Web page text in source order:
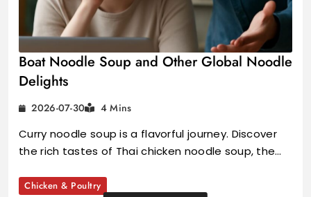
Boat Noodle Soup and Other Global Noodle
Delights
2026-07-30 4 Mins
Curry noodle soup is a flavorful journey. Discover
the rich tastes of Thai chicken noodle soup, the…
Chicken & Poultry